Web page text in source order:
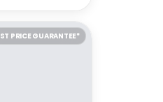
PRICE GUARANTEE*